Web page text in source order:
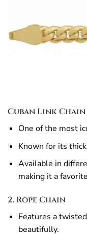
Cuban Link Chain
One of the most
Known for its
Available in
making it a
2. Rope Chain
Features a
beautifully.